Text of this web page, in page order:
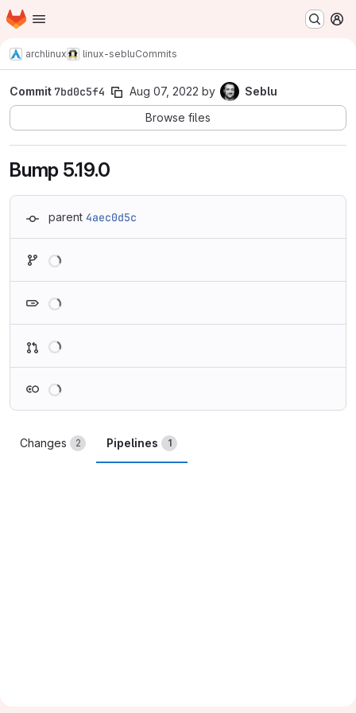
Skip to main content
Homepage
archlinux linux-sebluCommits
Commit 7bd0c5f4 Aug 07, 2022 by
Seblu
Browse files
Bump 5.19.0
parent 4aec0d5c
Changes 2 Pipelines 1